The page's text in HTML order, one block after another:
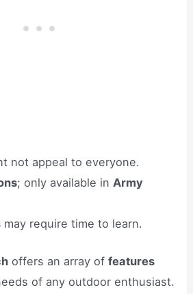
not appeal to everyone.
; only available inArmy
may require time to learn.
offers an array offeatures
of any outdoor enthusiast.